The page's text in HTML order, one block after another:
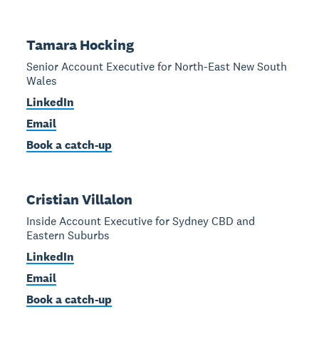
Tamara Hocking
Senior Account Executive for North-East New South
Wales
LinkedIn
Email
Book a catch-up
Cristian Villalon
Inside Account Executive for Sydney CBD and
Eastern Suburbs
LinkedIn
Email
Book a catch-up